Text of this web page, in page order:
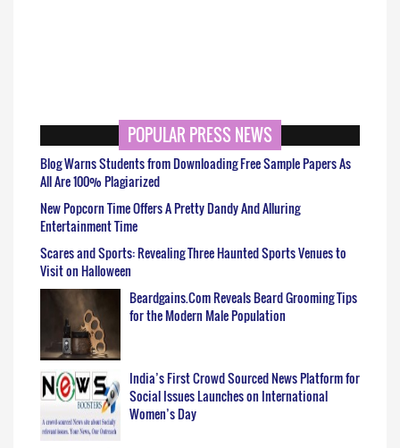
POPULAR PRESS NEWS
Blog Warns Students from Downloading Free Sample Papers As
All Are 100% Plagiarized
New Popcorn Time Offers A Pretty Dandy And Alluring
Entertainment Time
Scares and Sports: Revealing Three Haunted Sports Venues to
Visit on Halloween
Beardgains.Com Reveals Beard Grooming Tips
for the Modern Male Population
India’s First Crowd Sourced News Platform for
Social Issues Launches on International
Women’s Day